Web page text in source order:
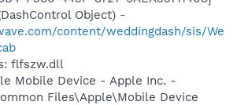
Object) -
content/weddingdash/sis/We
flfszw.dll
Mobile Device - Apple Inc. -
Files\Apple\Mobile Device